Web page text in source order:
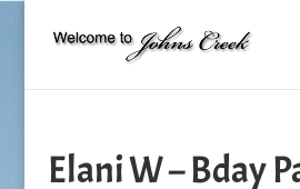
Elani W – Bday